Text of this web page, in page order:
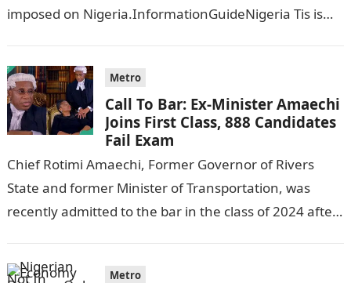
imposed on Nigeria.InformationGuideNigeria Tis is
Metro
Call To Bar: Ex-Minister Amaechi
Joins First Class, 888 Candidates
Fail Exam
Chief Rotimi Amaechi, Former Governor of Rivers
State and former Minister of Transportation, was
recently admitted to the bar in the class of 2024 after
Metro